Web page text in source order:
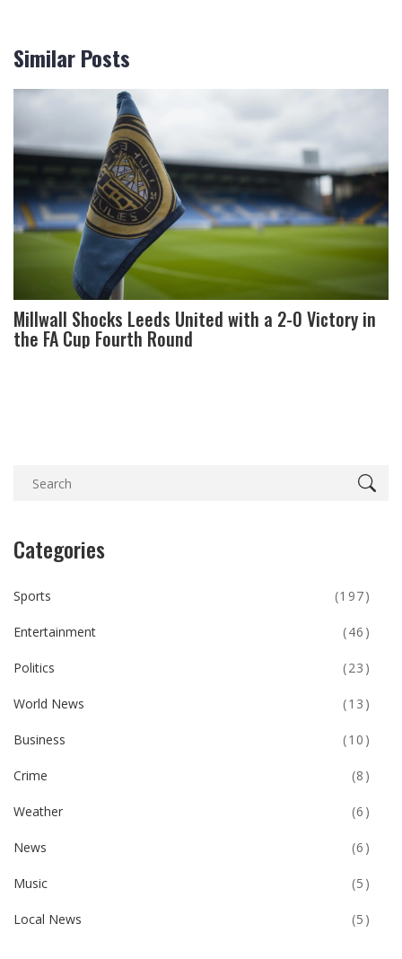
Similar Posts
Millwall Shocks Leeds United with a 2-0 Victory in
the FA Cup Fourth Round
Categories
Sports (197)
Entertainment (46)
Politics (23)
World News (13)
Business (10)
Crime (8)
Weather (6)
News (6)
Music (5)
Local News (5)